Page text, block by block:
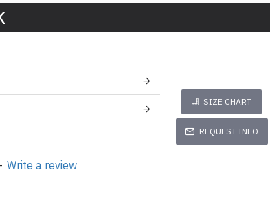
SIZE CHART
REQUEST INFO
- Write a review